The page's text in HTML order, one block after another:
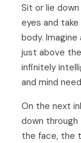
Sit or lie
eyes and
body.
just above
infinitely
and mind
On the next
down through
the face, the